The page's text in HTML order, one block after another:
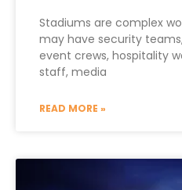
Stadiums are complex
may have security
event crews, hospitality
staff, media
READ MORE »